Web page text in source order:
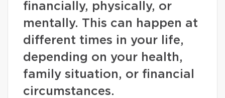
financially, physically, or
mentally. This can happen at
different times in your life,
depending on your health,
family situation, or financial
circumstances.